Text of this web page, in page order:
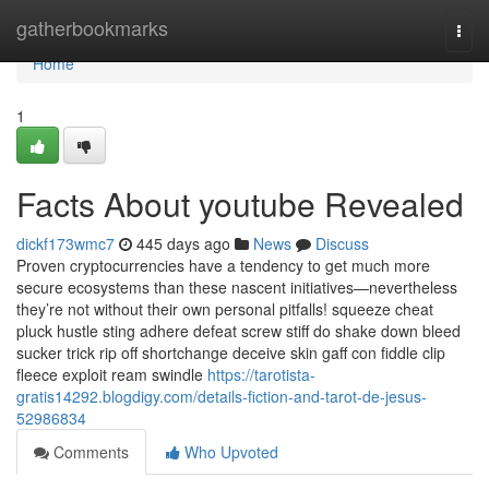
gatherbookmarks
Home
Home
1
Facts About youtube Revealed
dickf173wmc7 445 days ago News
Discuss
Proven cryptocurrencies have a tendency to get much more
secure ecosystems than these nascent initiatives—nevertheless
they’re not without their own personal pitfalls! squeeze cheat
pluck hustle sting adhere defeat screw stiff do shake down bleed
sucker trick rip off shortchange deceive skin gaff con fiddle clip
fleece exploit ream swindle https://tarotista-
gratis14292.blogdigy.com/details-fiction-and-tarot-de-jesus-
52986834
Comments
Who Upvoted